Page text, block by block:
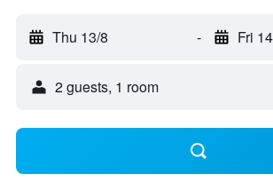
Thu 13/8 - Fri
2 guests, 1 room